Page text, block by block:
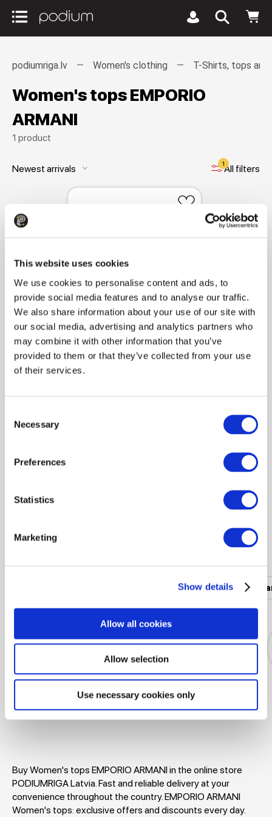
This website uses cookies
We use cookies to personalise content and ads, to
provide social media features and to analyse our traffic.
We also share information about your use of our site with
our social media, advertising and analytics partners who
may combine it with other information that you’ve
provided to them or that they’ve collected from your use
of their services.
Selection
Necessary
Preferences
Statistics
Marketing
Show details
Allow all cookies
Allow selection
Use necessary cookies only
podiumriga.lv Women's clothing T-Shirts, tops and
Women's tops EMPORIO
ARMANI
1 product
Newest arrivals keyboard_arrow_down 1All filters
59.99
Men's clothing Women's
Dresses T-shirts
Buy Women's tops EMPORIO ARMANI in the online store
PODIUMRIGA Latvia. Fast and reliable delivery at your
convenience throughout the country. EMPORIO ARMANI
Women's tops: exclusive offers and discounts every day.